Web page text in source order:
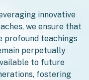
innovative
we ensure that
profound teachings
perpetually
to future
fostering